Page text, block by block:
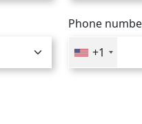
Phone
+1